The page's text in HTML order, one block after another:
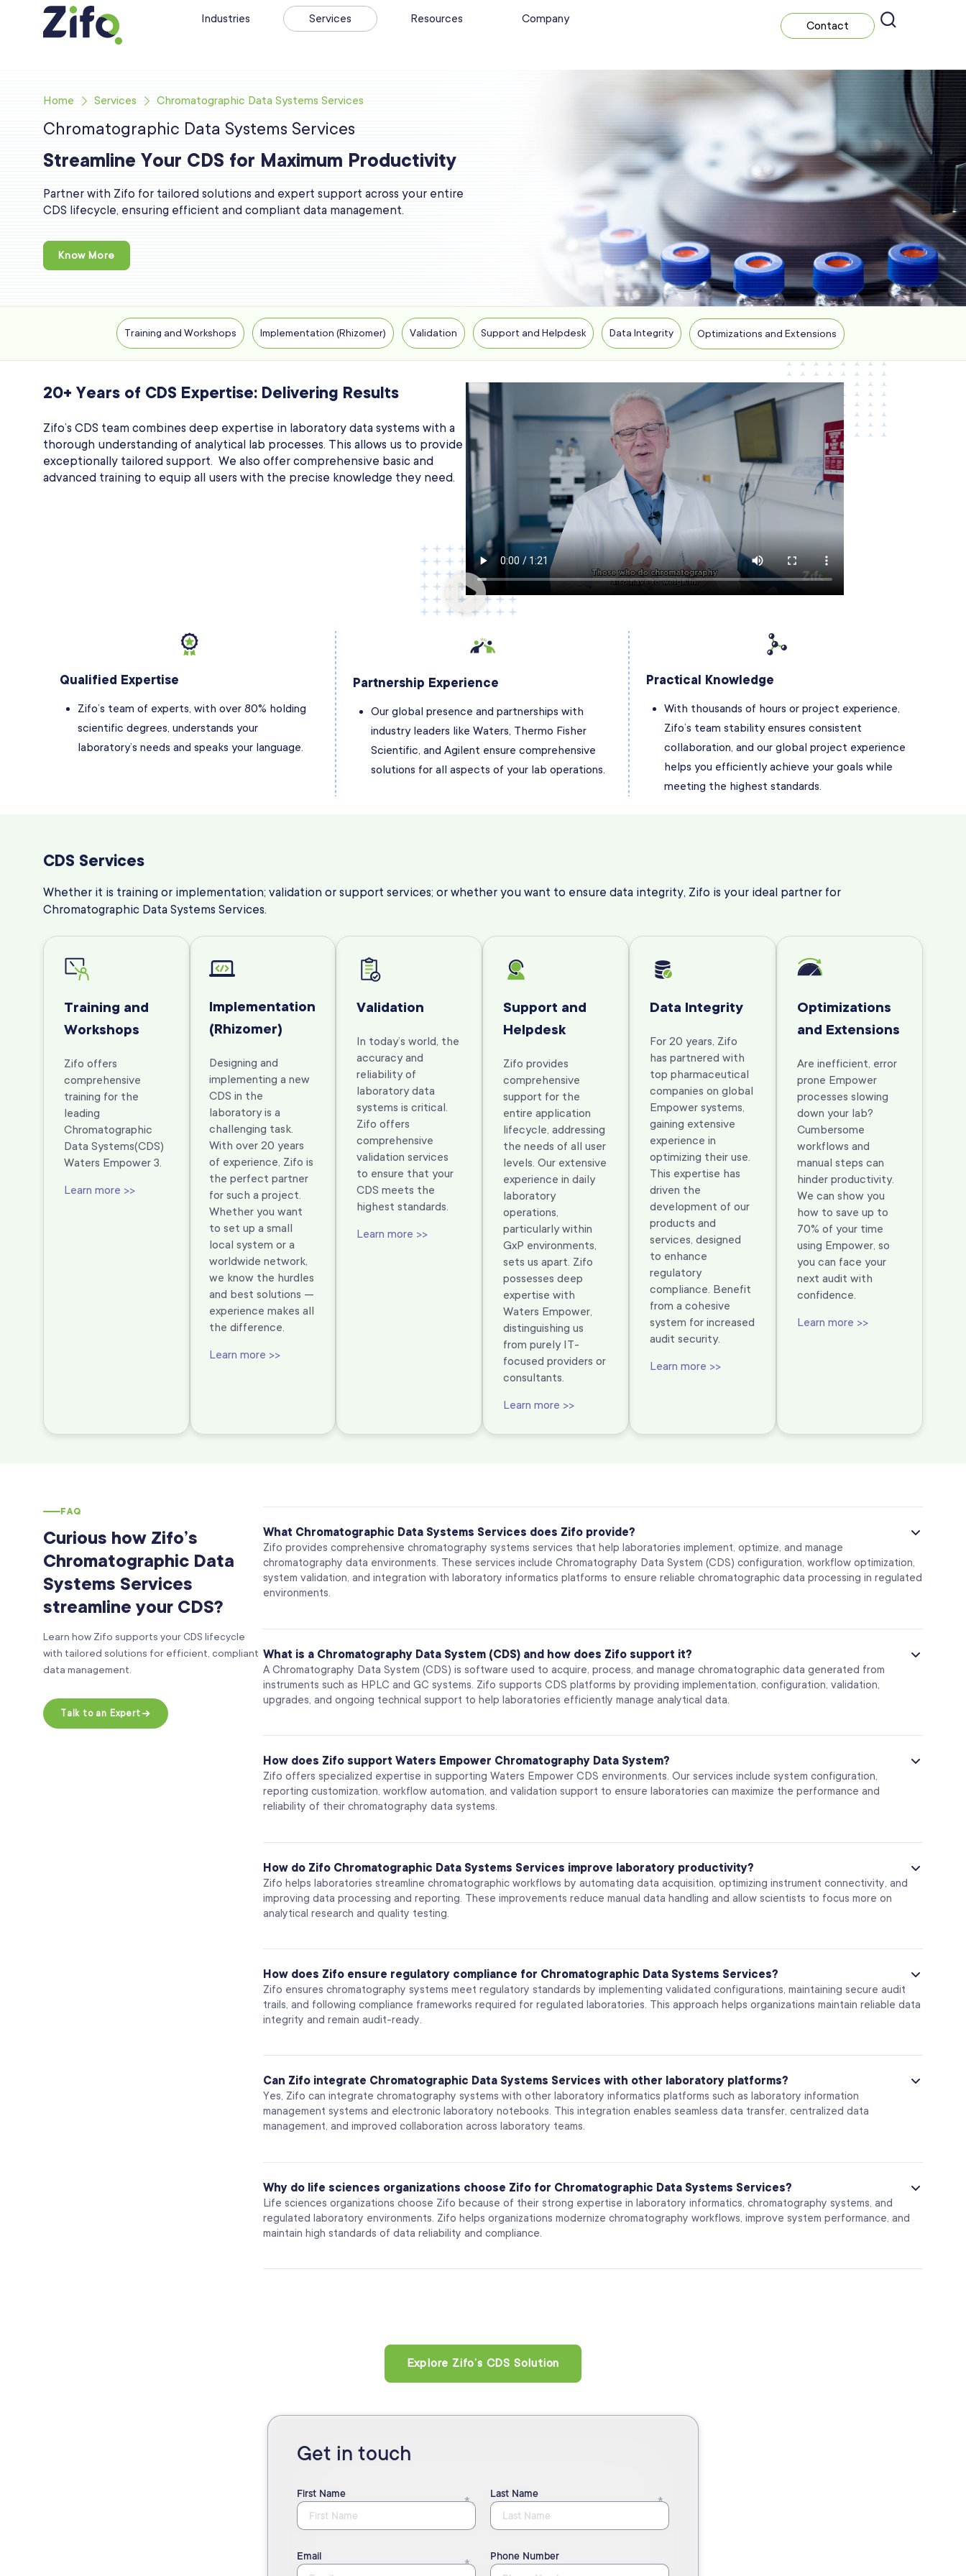
Industries Services Resources Company
Contact
Home Services Chromatographic Data Systems Services
Chromatographic Data Systems Services
Streamline Your CDS for Maximum Productivity
Partner with Zifo for tailored solutions and expert support across your entire
CDS lifecycle, ensuring efficient and compliant data management.
Know More
Training and Workshops Implementation (Rhizomer) Validation Support and Helpdesk Data Integrity Optimizations and Extensions
20+ Years of CDS Expertise: Delivering Results
Zifo’s CDS team combines deep expertise in laboratory data systems with a
thorough understanding of analytical lab processes. This allows us to provide
exceptionally tailored support. We also offer comprehensive basic and
advanced training to equip all users with the precise knowledge they need.
Qualified Expertise
Zifo’s team of experts, with over 80% holding
scientific degrees, understands your
laboratory’s needs and speaks your language.
Partnership Experience
Our global presence and partnerships with
industry leaders like Waters, Thermo Fisher
Scientific, and Agilent ensure comprehensive
solutions for all aspects of your lab operations.
Practical Knowledge
With thousands of hours or project experience,
Zifo’s team stability ensures consistent
collaboration, and our global project experience
helps you efficiently achieve your goals while
meeting the highest standards.
CDS Services
Whether it is training or implementation; validation or support services; or whether you want to ensure data integrity, Zifo is your ideal partner for
Chromatographic Data Systems Services.
Training and
Workshops
Zifo offers
comprehensive
training for the
leading
Chromatographic
Data Systems(CDS)
Waters Empower 3.
Learn more >>
Implementation
(Rhizomer)
Designing and
implementing a new
CDS in the
laboratory is a
challenging task.
With over 20 years
of experience, Zifo is
the perfect partner
for such a project.
Whether you want
to set up a small
local system or a
worldwide network,
we know the hurdles
and best solutions —
experience makes all
the difference.
Learn more >>
Validation
In today’s world, the
accuracy and
reliability of
laboratory data
systems is critical.
Zifo offers
comprehensive
validation services
to ensure that your
CDS meets the
highest standards.
Learn more >>
Support and
Helpdesk
Zifo provides
comprehensive
support for the
entire application
lifecycle, addressing
the needs of all user
levels. Our extensive
experience in daily
laboratory
operations,
particularly within
GxP environments,
sets us apart. Zifo
possesses deep
expertise with
Waters Empower,
distinguishing us
from purely IT-
focused providers or
consultants.
Learn more >>
Data Integrity
For 20 years, Zifo
has partnered with
top pharmaceutical
companies on global
Empower systems,
gaining extensive
experience in
optimizing their use.
This expertise has
driven the
development of our
products and
services, designed
to enhance
regulatory
compliance. Benefit
from a cohesive
system for increased
audit security.
Learn more >>
Optimizations
and Extensions
Are inefficient, error
prone Empower
processes slowing
down your lab?
Cumbersome
workflows and
manual steps can
hinder productivity.
We can show you
how to save up to
70% of your time
using Empower, so
you can face your
next audit with
confidence.
Learn more >>
FAQ
Curious how Zifo’s
Chromatographic Data
Systems Services
streamline your CDS?
Learn how Zifo supports your CDS lifecycle
with tailored solutions for efficient, compliant
data management.
Talk to an Expert
What Chromatographic Data Systems Services does Zifo provide?
Zifo provides comprehensive chromatography systems services that help laboratories implement, optimize, and manage
chromatography data environments. These services include Chromatography Data System (CDS) configuration, workflow optimization,
system validation, and integration with laboratory informatics platforms to ensure reliable chromatographic data processing in regulated
environments.
What is a Chromatography Data System (CDS) and how does Zifo support it?
A Chromatography Data System (CDS) is software used to acquire, process, and manage chromatographic data generated from
instruments such as HPLC and GC systems. Zifo supports CDS platforms by providing implementation, configuration, validation,
upgrades, and ongoing technical support to help laboratories efficiently manage analytical data.
How does Zifo support Waters Empower Chromatography Data System?
Zifo offers specialized expertise in supporting Waters Empower CDS environments. Our services include system configuration,
reporting customization, workflow automation, and validation support to ensure laboratories can maximize the performance and
reliability of their chromatography data systems.
How do Zifo Chromatographic Data Systems Services improve laboratory productivity?
Zifo helps laboratories streamline chromatographic workflows by automating data acquisition, optimizing instrument connectivity, and
improving data processing and reporting. These improvements reduce manual data handling and allow scientists to focus more on
analytical research and quality testing.
How does Zifo ensure regulatory compliance for Chromatographic Data Systems Services?
Zifo ensures chromatography systems meet regulatory standards by implementing validated configurations, maintaining secure audit
trails, and following compliance frameworks required for regulated laboratories. This approach helps organizations maintain reliable data
integrity and remain audit-ready.
Can Zifo integrate Chromatographic Data Systems Services with other laboratory platforms?
Yes, Zifo can integrate chromatography systems with other laboratory informatics platforms such as laboratory information
management systems and electronic laboratory notebooks. This integration enables seamless data transfer, centralized data
management, and improved collaboration across laboratory teams.
Why do life sciences organizations choose Zifo for Chromatographic Data Systems Services?
Life sciences organizations choose Zifo because of their strong expertise in laboratory informatics, chromatography systems, and
regulated laboratory environments. Zifo helps organizations modernize chromatography workflows, improve system performance, and
maintain high standards of data reliability and compliance.
Explore Zifo’s CDS Solution
Get in touch
First Name Last Name
Email Phone Number